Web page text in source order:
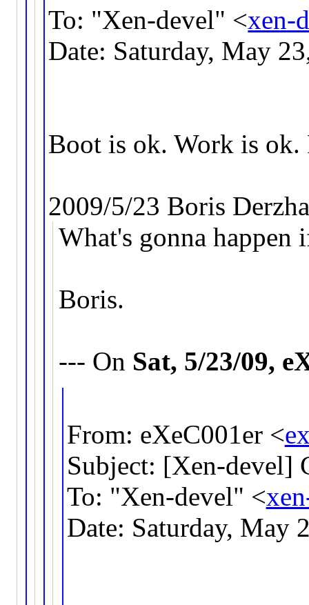
To: "Xen-devel" <xen-
Date: Saturday, May
Boot is ok. Work is ok.
2009/5/23 Boris
What's gonna
Boris.
--- On Sat, 5/23/09,
From: eXeC001er <
Subject: [Xen-devel]
To: "Xen-devel" <
Date: Saturday, May